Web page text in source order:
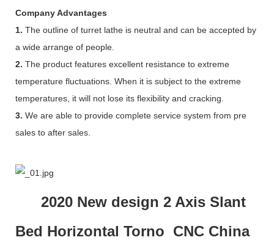
Company Advantages
1. The outline of turret lathe is neutral and can be accepted by
a wide arrange of people.
2. The product features excellent resistance to extreme
temperature fluctuations. When it is subject to the extreme
temperatures, it will not lose its flexibility and cracking.
3. We are able to provide complete service system from pre
sales to after sales.
2020 New design 2 Axis Slant
Bed Horizontal Torno CNC China